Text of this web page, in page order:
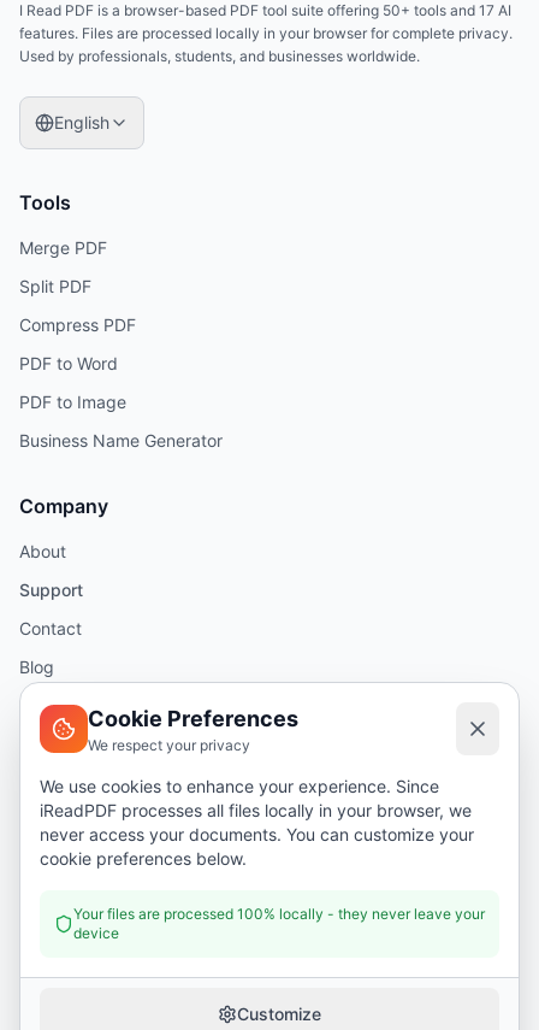
I Read PDF is a browser-based PDF tool suite offering 50+ tools and 17 AI
features. Files are processed locally in your browser for complete privacy.
Used by professionals, students, and businesses worldwide.
English
Tools
Merge PDF
Split PDF
Compress PDF
PDF to Word
PDF to Image
Business Name Generator
Company
About
Support
Contact
Blog
Help
Security
Privacy Policy
Cookie Preferences
We respect your privacy
We use cookies to enhance your experience. Since
iReadPDF processes all files locally in your browser, we
never access your documents. You can customize your
cookie preferences below.
Your files are processed 100% locally - they never leave your
device
Customize